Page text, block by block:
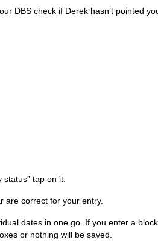
check if Derek hasn’t pointed
tap on it.
are correct for your entry.
dates in one go. If you enter a
or nothing will be saved.